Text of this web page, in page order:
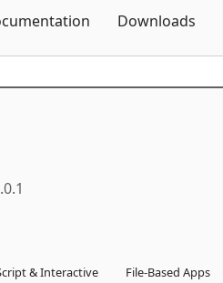
Downloads
& Interactive File-Based Apps